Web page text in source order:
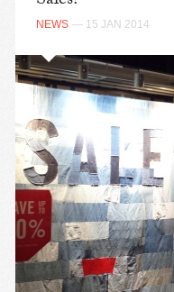
NEWS — 15 JAN 2014